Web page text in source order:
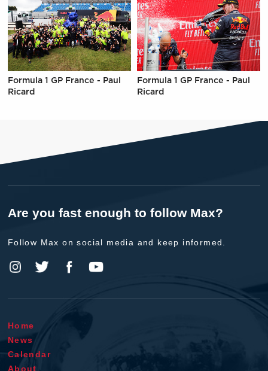
Formula 1 GP France - Paul
Ricard
Formula 1 GP France - Paul
Ricard
Are you fast enough to follow Max?
Follow Max on social media and keep informed.
Home
News
Calendar
About